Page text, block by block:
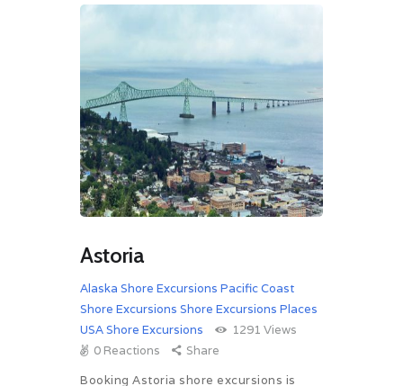
Astoria
Alaska Shore Excursions Pacific Coast
Shore Excursions Shore Excursions Places
USA Shore Excursions
1291 Views
0 Reactions
Share
Booking Astoria shore excursions is